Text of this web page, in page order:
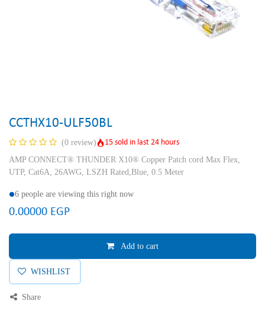
CCTHX10-ULF50BL
(0 review)
15 sold in last 24 hours
AMP CONNECT® THUNDER X10® Copper Patch cord Max Flex,
UTP, Cat6A, 26AWG, LSZH Rated,Blue, 0.5 Meter
6 people are viewing this right now
0.00000 EGP
Add to cart
WISHLIST
Share